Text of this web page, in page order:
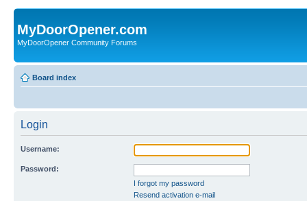
MyDoorOpener.com
MyDoorOpener Community Forums
Board index
Login
Username:
Password:
I forgot my password
Resend activation e-mail